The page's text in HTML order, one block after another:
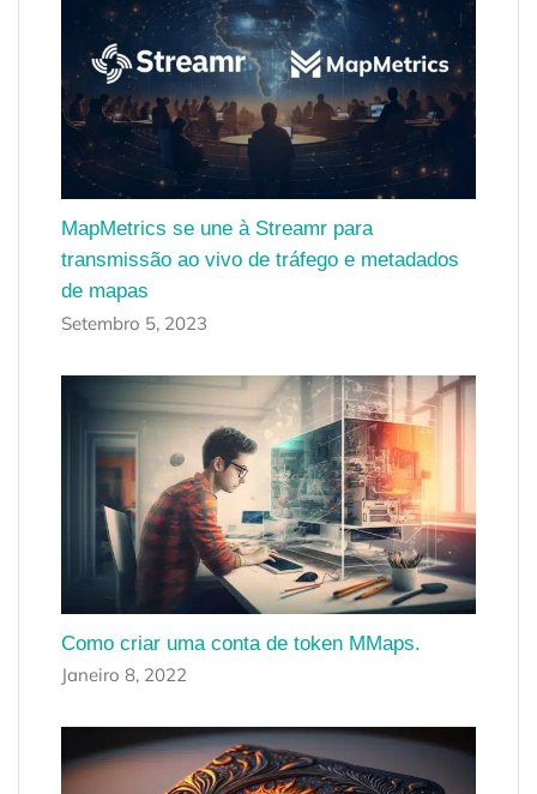
MapMetrics se une à Streamr para
transmissão ao vivo de tráfego e metadados
de mapas
Setembro 5, 2023
Como criar uma conta de token MMaps.
Janeiro 8, 2022